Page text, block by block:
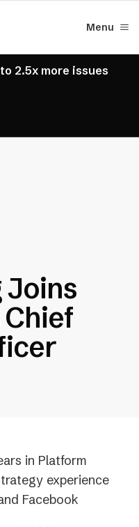
Menu
2.5x more issues
Joins
Chief
in Platform
experience
Facebook